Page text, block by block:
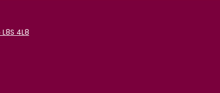
4L8